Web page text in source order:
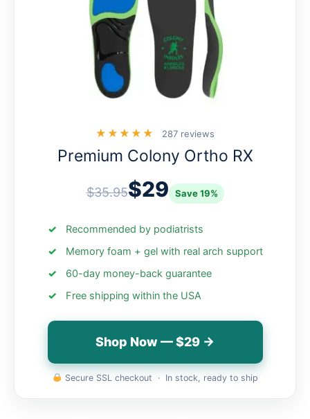
★★★★★ 287 reviews
Premium Colony Ortho RX
$35.95$29 Save 19%
Recommended by podiatrists
Memory foam + gel with real arch support
60-day money-back guarantee
Free shipping within the USA
Shop Now — $29 →
Secure SSL checkout · In stock, ready to ship